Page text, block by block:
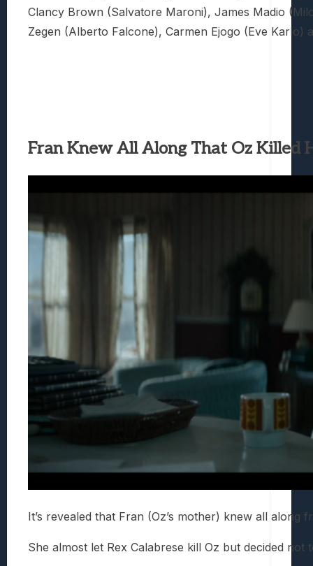
Clancy Brown (Salvatore Maroni), James Madio
Zegen (Alberto Falcone), Carmen Ejogo (Eve Karlo)
Fran Knew All Along That Oz Killed
It’s revealed that Fran (Oz’s mother) knew all
She almost let Rex Calabrese kill Oz but decided